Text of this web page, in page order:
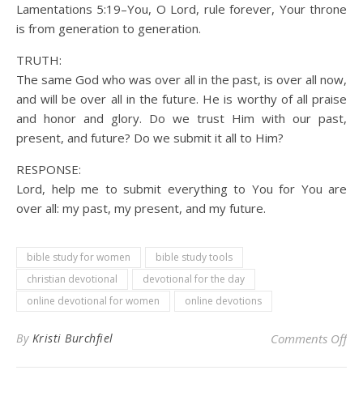
Lamentations 5:19–You, O Lord, rule forever, Your throne
is from generation to generation.
TRUTH:
The same God who was over all in the past, is over all now,
and will be over all in the future. He is worthy of all praise
and honor and glory. Do we trust Him with our past,
present, and future? Do we submit it all to Him?
RESPONSE:
Lord, help me to submit everything to You for You are
over all: my past, my present, and my future.
bible study for women
bible study tools
christian devotional
devotional for the day
online devotional for women
online devotions
By Kristi Burchfiel Comments Offon